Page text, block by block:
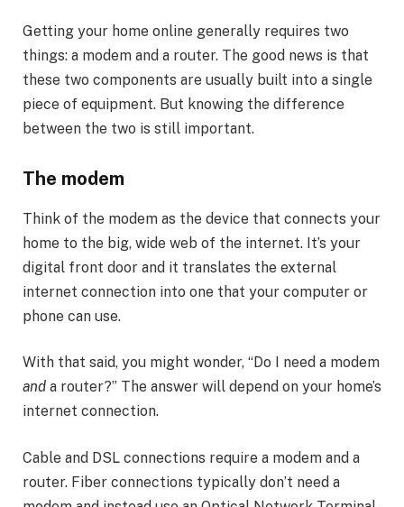
Getting your home online generally requires two
things: a modem and a router. The good news is that
these two components are usually built into a single
piece of equipment. But knowing the difference
between the two is still important.
The modem
Think of the modem as the device that connects your
home to the big, wide web of the internet. It’s your
digital front door and it translates the external
internet connection into one that your computer or
phone can use.
With that said, you might wonder, “Do I need a modem
and a router?” The answer will depend on your home’s
internet connection.
Cable and DSL connections require a modem and a
router. Fiber connections typically don’t need a